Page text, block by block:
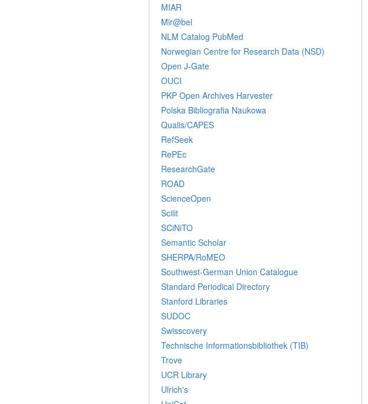
MIAR
Mir@bel
NLM Catalog PubMed
Norwegian Centre for Research Data (NSD)
Open J-Gate
OUCI
PKP Open Archives Harvester
Polska Bibliografia Naukowa
Qualis/CAPES
RefSeek
RePEc
ResearchGate
ROAD
ScienceOpen
Scilit
SCiNiTO
Semantic Scholar
SHERPA/RoMEO
Southwest-German Union Catalogue
Standard Periodical Directory
Stanford Libraries
SUDOC
Swisscovery
Technische Informationsbibliothek (TIB)
Trove
UCR Library
Ulrich's